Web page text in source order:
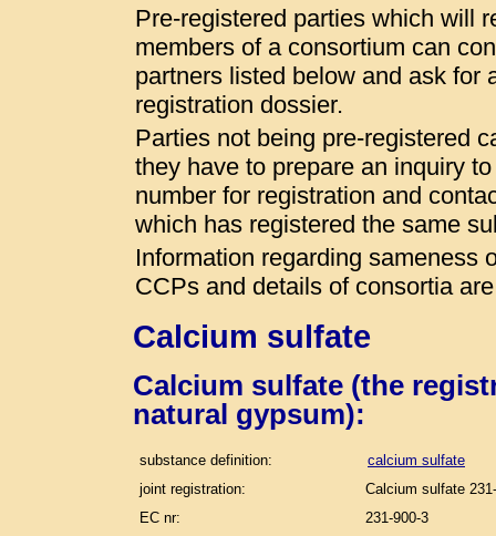
Pre-registered parties which will
members of a consortium can
partners listed below and ask for
registration dossier.
Parties not being pre-registered
they have to prepare an inquiry
number for registration and
which has registered the same
Information regarding sameness
CCPs and details of consortia
Calcium sulfate
Calcium sulfate (the
natural gypsum):
substance definition:
calcium sulfate
joint registration:
Calcium sulfate
EC nr:
231-900-3